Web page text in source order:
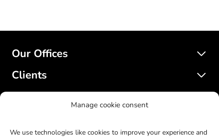
Manage cookie consent
We use technologies like cookies to improve your experience and
Our Offices
Clients
Services